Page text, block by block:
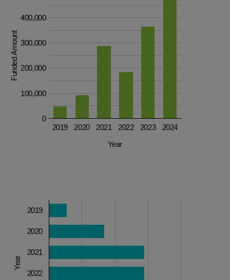
2019 2020 2021 2022 2023 2024
0
100,000
200,000
300,000
400,000
Year
Funded Amount
2019
2020
2021
2022
Year